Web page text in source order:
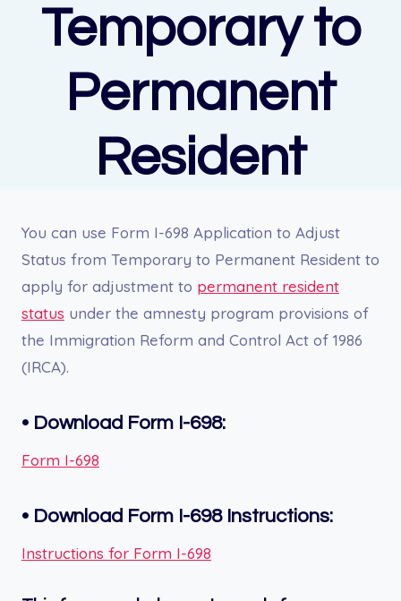
Temporary to
Permanent
Resident
You can use Form I-698 Application to Adjust
Status from Temporary to Permanent Resident to
apply for adjustment to permanent resident
status under the amnesty program provisions of
the Immigration Reform and Control Act of 1986
(IRCA).
• Download Form I-698:
Form I-698
• Download Form I-698 Instructions:
Instructions for Form I-698